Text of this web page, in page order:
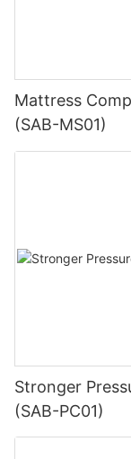
Mattress
(SAB-MS01)
Stronger
(SAB-PC01)